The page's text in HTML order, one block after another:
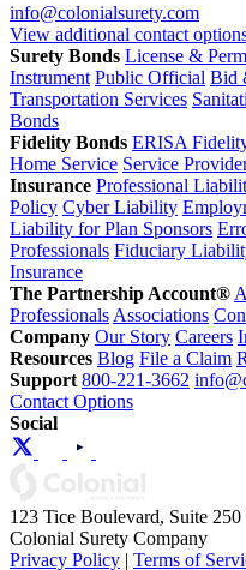
info@colonialsurety.com
View additional contact
Surety Bonds License &
Instrument Public Official Bid
Transportation Services
Bonds
Fidelity Bonds ERISA
Home Service Service
Insurance Professional
Policy Cyber Liability
Liability for Plan Sponsors
Professionals Fiduciary
Insurance
The Partnership Account®
Professionals Associations
Company Our Story Careers
Resources Blog File a Claim
Support 800-221-3662
Contact Options
Social
123 Tice Boulevard, Suite
Colonial Surety Company
Privacy Policy | Terms of